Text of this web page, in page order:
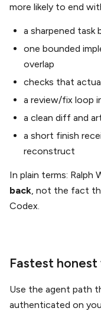
more likely to end
a sharpened
one bounded
overlap
checks that
a review/fix loop
a clean diff and
a short finish
reconstruct
In plain terms: Ralph
back , not the fact
Codex.
Fastest
Use the agent path
authenticated on